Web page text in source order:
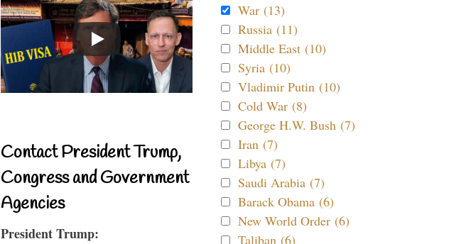
Contact President Trump,
Congress and Government
Agencies
President Trump:
War (13)
Russia (11)
Middle East (10)
Syria (10)
Vladimir Putin (10)
Cold War (8)
George H.W. Bush (7)
Iran (7)
Libya (7)
Saudi Arabia (7)
Barack Obama (6)
New World Order (6)
Taliban (6)